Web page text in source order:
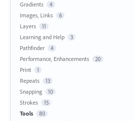
Gradients 4
Images, Links 6
Layers 11
Learning and Help 3
Pathfinder 4
Performance, Enhancements 20
Print 1
Repeats 13
Snapping 10
Strokes 15
Tools 80